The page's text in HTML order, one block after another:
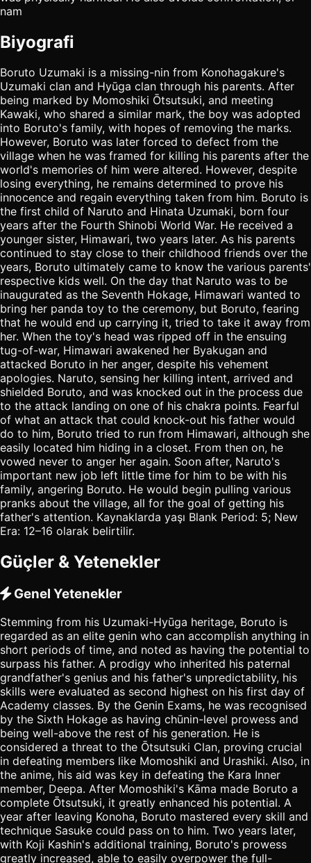
nam
Biyografi
Boruto Uzumaki is a missing-nin from Konohagakure's
Uzumaki clan and Hyūga clan through his parents. After
being marked by Momoshiki Ōtsutsuki, and meeting
Kawaki, who shared a similar mark, the boy was adopted
into Boruto's family, with hopes of removing the marks.
However, Boruto was later forced to defect from the
village when he was framed for killing his parents after the
world's memories of him were altered. However, despite
losing everything, he remains determined to prove his
innocence and regain everything taken from him. Boruto is
the first child of Naruto and Hinata Uzumaki, born four
years after the Fourth Shinobi World War. He received a
younger sister, Himawari, two years later. As his parents
continued to stay close to their childhood friends over the
years, Boruto ultimately came to know the various parents'
respective kids well. On the day that Naruto was to be
inaugurated as the Seventh Hokage, Himawari wanted to
bring her panda toy to the ceremony, but Boruto, fearing
that he would end up carrying it, tried to take it away from
her. When the toy's head was ripped off in the ensuing
tug-of-war, Himawari awakened her Byakugan and
attacked Boruto in her anger, despite his vehement
apologies. Naruto, sensing her killing intent, arrived and
shielded Boruto, and was knocked out in the process due
to the attack landing on one of his chakra points. Fearful
of what an attack that could knock-out his father would
do to him, Boruto tried to run from Himawari, although she
easily located him hiding in a closet. From then on, he
vowed never to anger her again. Soon after, Naruto's
important new job left little time for him to be with his
family, angering Boruto. He would begin pulling various
pranks about the village, all for the goal of getting his
father's attention. Kaynaklarda yaşı Blank Period: 5; New
Era: 12–16 olarak belirtilir.
Güçler & Yetenekler
Genel Yetenekler
Stemming from his Uzumaki-Hyūga heritage, Boruto is
regarded as an elite genin who can accomplish anything in
short periods of time, and noted as having the potential to
surpass his father. A prodigy who inherited his paternal
grandfather's genius and his father's unpredictability, his
skills were evaluated as second highest on his first day of
Academy classes. By the Genin Exams, he was recognised
by the Sixth Hokage as having chūnin-level prowess and
being well-above the rest of his generation. He is
considered a threat to the Ōtsutsuki Clan, proving crucial
in defeating members like Momoshiki and Urashiki. Also, in
the anime, his aid was key in defeating the Kara Inner
member, Deepa. After Momoshiki's Kāma made Boruto a
complete Ōtsutsuki, it greatly enhanced his potential. A
year after leaving Konoha, Boruto mastered every skill and
technique Sasuke could pass on to him. Two years later,
with Koji Kashin's additional training, Boruto's prowess
greatly increased, able to easily overpower the full-